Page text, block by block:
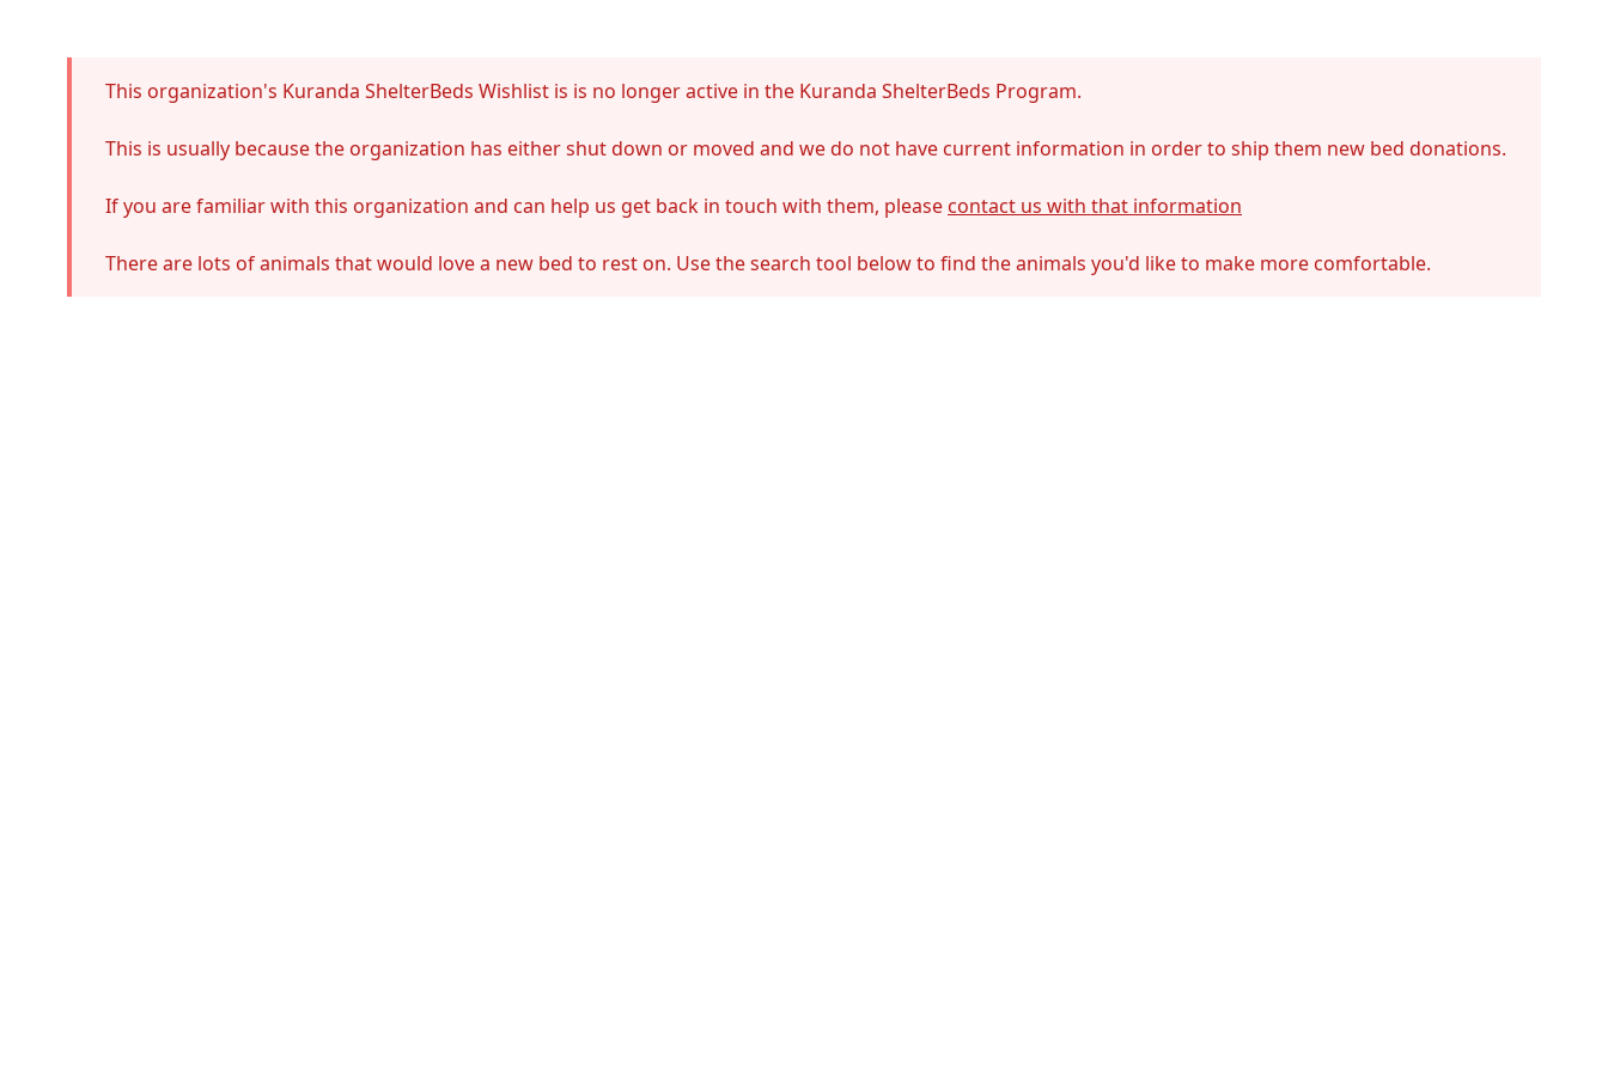
Error
This organization's Kuranda ShelterBeds Wishlist is is no longer active in the Kuranda ShelterBeds Program.
This is usually because the organization has either shut down or moved and we do not have current information in order to ship them new bed donations.
If you are familiar with this organization and can help us get back in touch with them, please contact us with that information
There are lots of animals that would love a new bed to rest on. Use the search tool below to find the animals you'd like to make more comfortable.